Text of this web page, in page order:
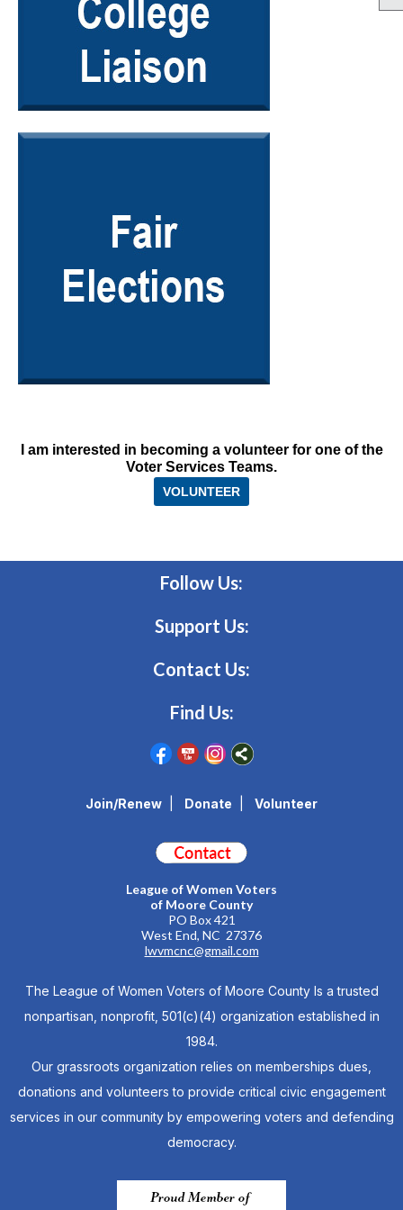
I am interested in becoming a volunteer for one of the
Voter Services Teams.
VOLUNTEER
Follow Us:
Support Us:
Contact Us:
Find Us:
Join/Renew Donate Volunteer
League of Women Voters
of Moore County
PO Box 421
West End, NC 27376
lwvmcnc@gmail.com
The League of Women Voters of Moore County Is a trusted
nonpartisan, nonprofit, 501(c)(4) organization established in
1984.
Our grassroots organization relies on memberships dues,
donations and volunteers to provide critical civic engagement
services in our community by empowering voters and defending
democracy.